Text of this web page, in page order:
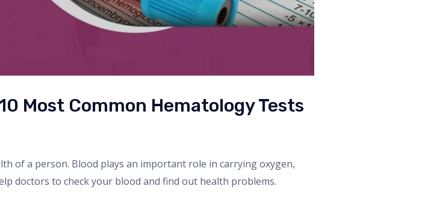
Most Common Hematology Tests
of a person. Blood plays an important role in carrying oxygen,
doctors to check your blood and find out health problems.